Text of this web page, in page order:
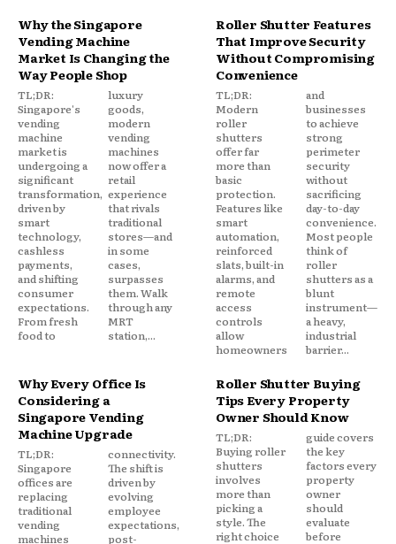
Why the Singapore
Vending Machine
Market Is Changing the
Way People Shop
TL;DR:
Singapore's
vending
machine
market is
undergoing a
significant
transformation,
driven by
smart
technology,
cashless
payments,
and shifting
consumer
expectations.
From fresh
food to
luxury
goods,
modern
vending
machines
now offer a
retail
experience
that rivals
traditional
stores—and
in some
cases,
surpasses
them. Walk
through any
MRT
station,...
Roller Shutter Features
That Improve Security
Without Compromising
Convenience
TL;DR:
Modern
roller
shutters
offer far
more than
basic
protection.
Features like
smart
automation,
reinforced
slats, built-in
alarms, and
remote
access
controls
allow
homeowners
and
businesses
to achieve
strong
perimeter
security
without
sacrificing
day-to-day
convenience.
Most people
think of
roller
shutters as a
blunt
instrument—
a heavy,
industrial
barrier...
Why Every Office Is
Considering a
Singapore Vending
Machine Upgrade
TL;DR:
Singapore
offices are
replacing
traditional
vending
machines
connectivity.
The shift is
driven by
evolving
employee
expectations,
post-
Roller Shutter Buying
Tips Every Property
Owner Should Know
TL;DR:
Buying roller
shutters
involves
more than
picking a
style. The
right choice
guide covers
the key
factors every
property
owner
should
evaluate
before